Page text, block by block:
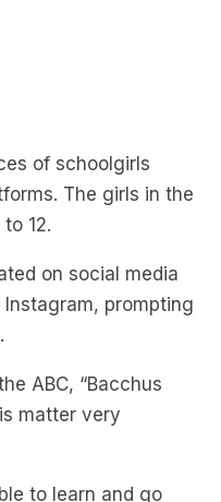
12.
on social media
prompting
ABC, “Bacchus
matter very
to learn and go
kind of